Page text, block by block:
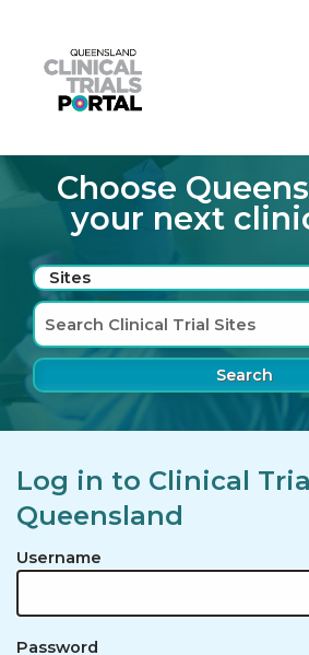
Skip to search bar
Skip to main content
Skip to footer
Choose
your next
Search
Type
Sites
Log in to Clinical
Queensland
Username
Password